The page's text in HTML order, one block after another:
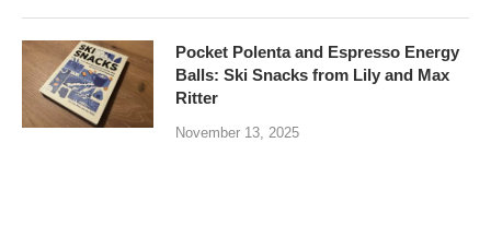
Pocket Polenta and Espresso Energy
Balls: Ski Snacks from Lily and Max
Ritter
November 13, 2025